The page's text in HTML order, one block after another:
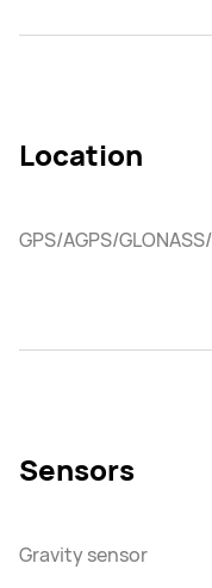
Location
GPS/AGPS/
Sensors
Gravity sensor